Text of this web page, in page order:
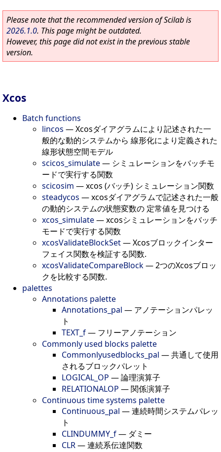
Please note that the recommended version of Scilab is
2026.1.0. This page might be outdated.
However, this page did not exist in the previous stable
version.
Xcos
Batch functions
lincos —Xcosダイアグラムにより記述された一
般的な動的システムから 線形化により定義された
線形状態空間モデル
scicos_simulate— シミュレーションをバッチモ
ードで実行する関数
scicosim —xcos (バッチ) シミュレーション関数
steadycos —xcosダイアグラムで記述された一般
の動的システムの状態変数の 定常値を見つける
xcos_simulate—xcosシミュレーションをバッチ
モードで実行する関数
xcosValidateBlockSet—Xcosブロックインター
フェイス関数を検証する関数.
xcosValidateCompareBlock—2つのXcosブロッ
クを比較する関数.
palettes
Annotations palette
Annotations_pal — アノテーションパレッ
ト
TEXT_f— フリーアノテーション
Commonly used blocks palette
Commonlyusedblocks_pal —共通して使用
されるブロックパレット
LOGICAL_OP —論理演算子
RELATIONALOP —関係演算子
Continuous time systems palette
Continuous_pal —連続時間システムパレッ
ト
CLINDUMMY_f— ダミー
CLR—連続系伝達関数